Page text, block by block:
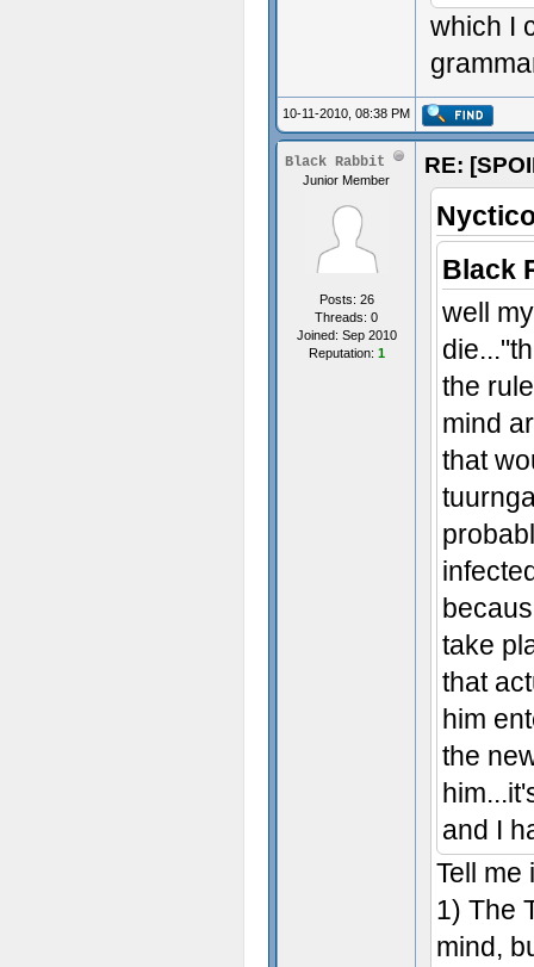
which I
10-11-2010, 08:38 PM
Black Rabbit
Junior Member
Posts: 26
Threads: 0
Joined: Sep 2010
Reputation: 1
RE:
Black
well
the
mind
that
take
that
him
the
and I
Tell me
1) The
mind,